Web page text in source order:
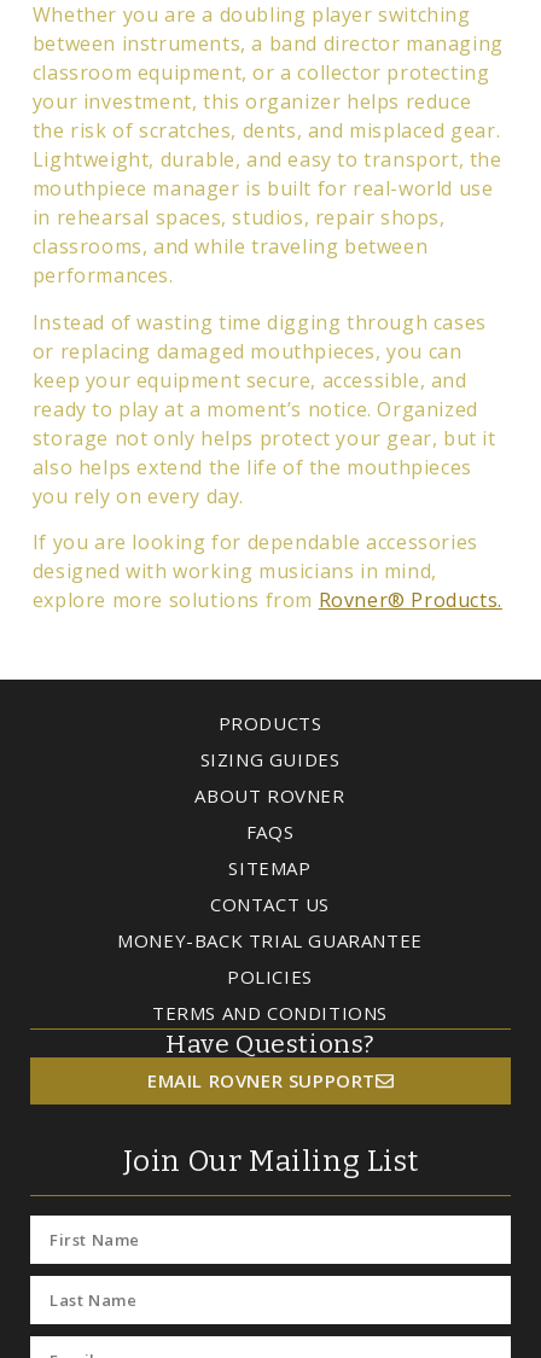
Whether you are a doubling player switching
between instruments, a band director managing
classroom equipment, or a collector protecting
your investment, this organizer helps reduce
the risk of scratches, dents, and misplaced gear.
Lightweight, durable, and easy to transport, the
mouthpiece manager is built for real-world use
in rehearsal spaces, studios, repair shops,
classrooms, and while traveling between
performances.
Instead of wasting time digging through cases
or replacing damaged mouthpieces, you can
keep your equipment secure, accessible, and
ready to play at a moment’s notice. Organized
storage not only helps protect your gear, but it
also helps extend the life of the mouthpieces
you rely on every day.
If you are looking for dependable accessories
designed with working musicians in mind,
explore more solutions from Rovner® Products.
PRODUCTS
SIZING GUIDES
ABOUT ROVNER
FAQS
SITEMAP
CONTACT US
MONEY-BACK TRIAL GUARANTEE
POLICIES
TERMS AND CONDITIONS
Have Questions?
EMAIL ROVNER SUPPORT
Join Our Mailing List